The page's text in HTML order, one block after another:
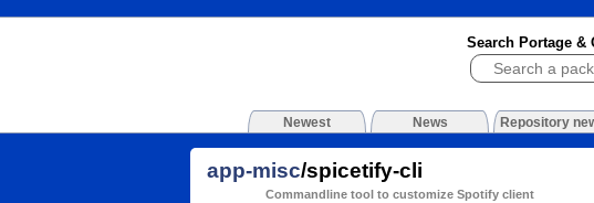
Search Portage &
Newest News Repository
app-misc/spicetify-cli
Commandline tool to customize Spotify client